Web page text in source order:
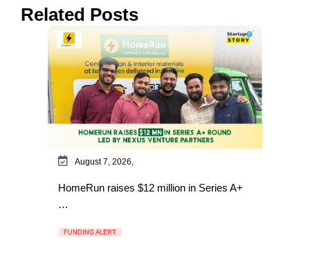
Related Posts
August 7, 2026,
HomeRun raises $12 million in Series A+
…
FUNDING ALERT